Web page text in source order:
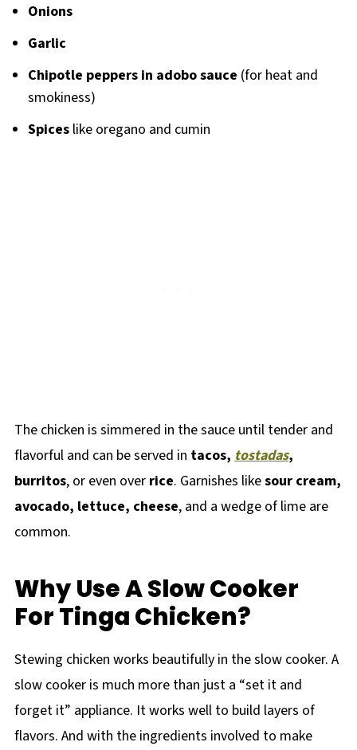
Onions
Garlic
Chipotle peppers in adobo sauce (for heat and
smokiness)
Spiceslike oregano and cumin
The chicken is simmered in the sauce until tender and
flavorful and can be served in tacos, tostadas,
burritos, or even over rice. Garnishes likesour cream,
avocado, lettuce, cheese, and a wedge of lime are
common.
Why Use A Slow Cooker
For Tinga Chicken?
Stewing chicken works beautifully in the slow cooker. A
slow cooker is much more than just a “set it and
forget it” appliance. It works well to build layers of
flavors. And with the ingredients involved to make